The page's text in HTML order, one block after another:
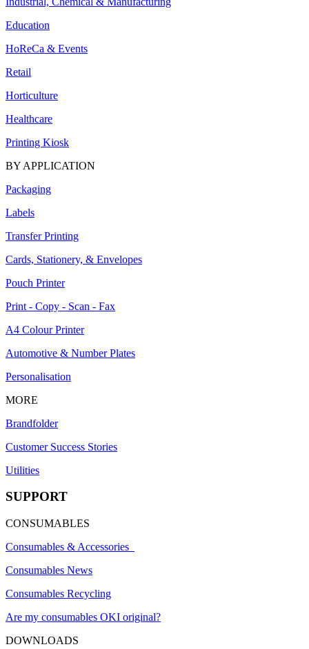
Education
HoReCa & Events
Retail
Horticulture
Healthcare
Printing Kiosk
BY APPLICATION
Packaging
Labels
Transfer Printing
Cards, Stationery, & Envelopes
Pouch Printer
Print - Copy - Scan - Fax
A4 Colour Printer
Automotive & Number Plates
Personalisation
MORE
Brandfolder
Customer Success Stories
Utilities
SUPPORT
CONSUMABLES
Consumables & Accessories
Consumables News
Consumables Recycling
Are my consumables OKI original?
DOWNLOADS